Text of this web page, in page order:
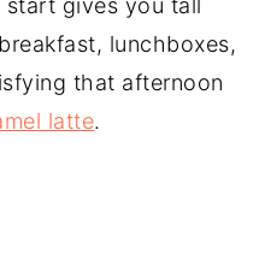
gives you tall
lunchboxes,
that afternoon
latte.